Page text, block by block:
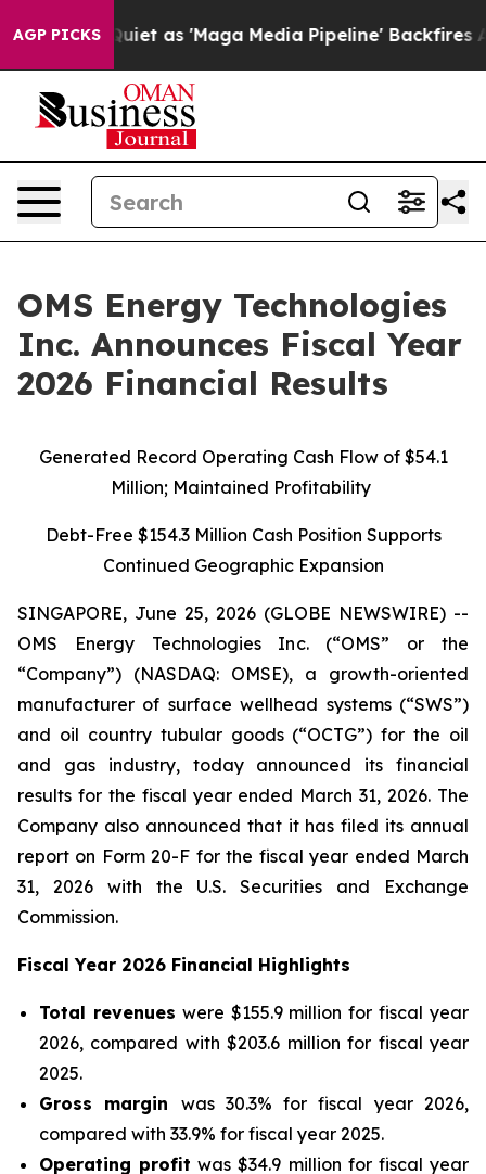
AGP PICKS
as 'Maga Media Pipeline' Backfires Amid Rumors
OMS Energy Technologies
Inc. Announces Fiscal Year
2026 Financial Results
Generated Record Operating Cash Flow of $54.1
Million; Maintained Profitability
Debt-Free $154.3 Million Cash Position Supports
Continued Geographic Expansion
SINGAPORE, June 25, 2026 (GLOBE NEWSWIRE) --
OMS Energy Technologies Inc. (“OMS” or the
“Company”) (NASDAQ: OMSE), a growth-oriented
manufacturer of surface wellhead systems (“SWS”)
and oil country tubular goods (“OCTG”) for the oil
and gas industry, today announced its financial
results for the fiscal year ended March 31, 2026. The
Company also announced that it has filed its annual
report on Form 20-F for the fiscal year ended March
31, 2026 with the U.S. Securities and Exchange
Commission.
Fiscal Year 2026 Financial Highlights
Total revenues were $155.9 million for fiscal year
2026, compared with $203.6 million for fiscal year
2025.
Gross margin was 30.3% for fiscal year 2026,
compared with 33.9% for fiscal year 2025.
Operating profit was $34.9 million for fiscal year